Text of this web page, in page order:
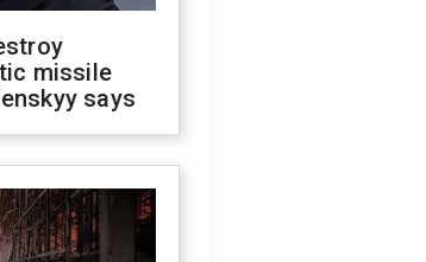
missile
says